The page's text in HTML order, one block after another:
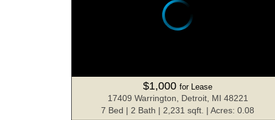
$1,000 for Lease
17409 Warrington, Detroit, MI 48221
7 Bed | 2 Bath | 2,231 sqft. | Acres: 0.08